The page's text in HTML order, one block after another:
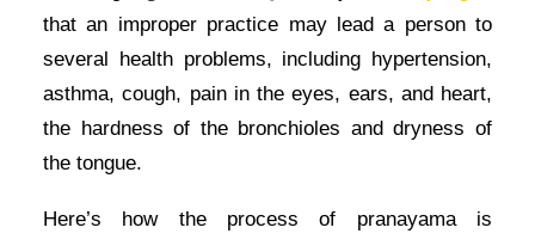
that an improper practice may lead a person to
several health problems, including hypertension,
asthma, cough, pain in the eyes, ears, and heart,
the hardness of the bronchioles and dryness of
the tongue.
Here’s how the process of pranayama is